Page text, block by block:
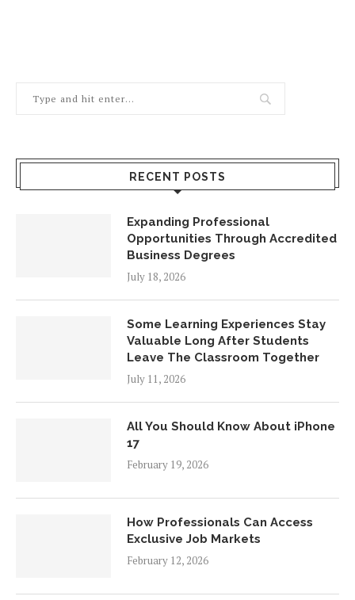
RECENT POSTS
Expanding Professional
Opportunities Through Accredited
Business Degrees
July 18, 2026
Some Learning Experiences Stay
Valuable Long After Students
Leave The Classroom Together
July 11, 2026
All You Should Know About iPhone
17
February 19, 2026
How Professionals Can Access
Exclusive Job Markets
February 12, 2026